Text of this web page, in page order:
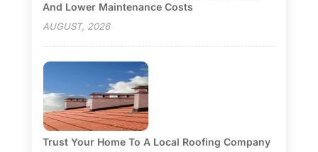
And Lower Maintenance Costs
AUGUST, 2026
Trust Your Home To A Local Roofing Company